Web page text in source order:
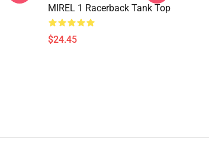
MIREL 1 Racerback Tank Top
$24.45